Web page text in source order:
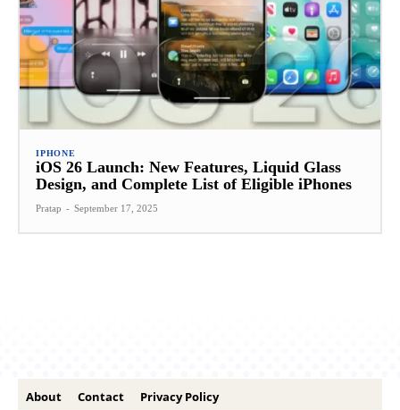
IPHONE
iOS 26 Launch: New Features, Liquid Glass
Design, and Complete List of Eligible iPhones
Pratap - September 17, 2025
About Contact Privacy Policy